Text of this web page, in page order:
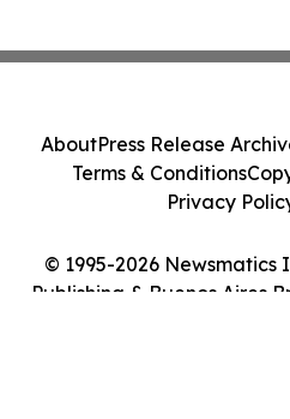
© 1995-2026 Newsmatics
Publishing & Buenos Aires
AboutPress Release
Terms & Conditions
Privacy